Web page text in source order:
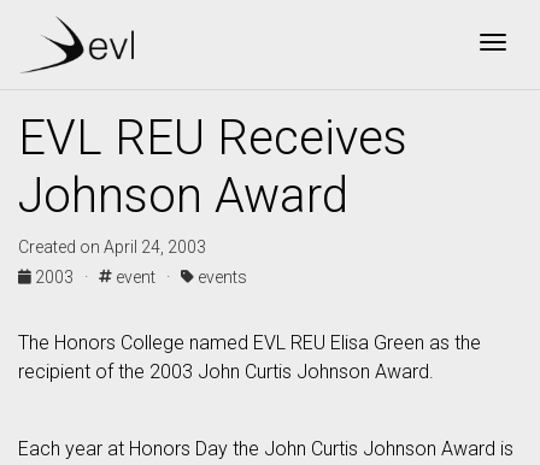
EVL REU Receives
Johnson Award
Created on April 24, 2003
2003 ·
event · events
The Honors College named EVL REU Elisa Green as the
recipient of the 2003 John Curtis Johnson Award.
Each year at Honors Day the John Curtis Johnson Award is